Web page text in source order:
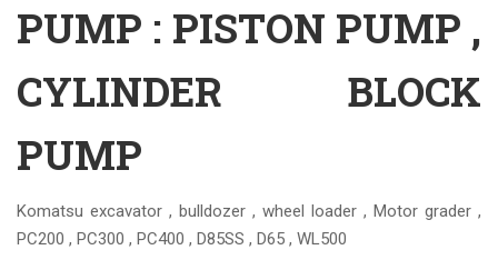
PUMP : PISTON PUMP ,
CYLINDER BLOCK
PUMP
Komatsu excavator , bulldozer , wheel loader , Motor grader ,
PC200 , PC300 , PC400 , D85SS , D65 , WL500